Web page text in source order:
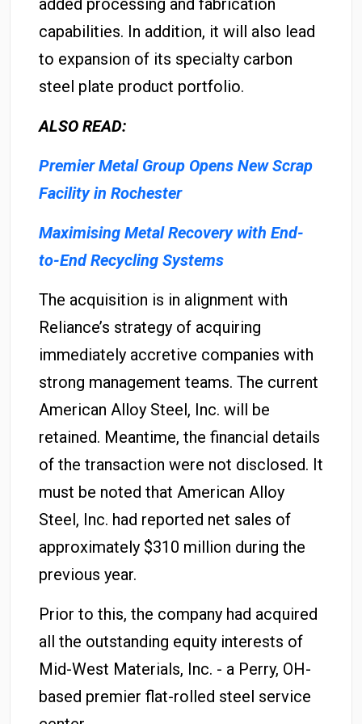
added processing and fabrication
capabilities. In addition, it will also lead
to expansion of its specialty carbon
steel plate product portfolio.
ALSO READ:
Premier Metal Group Opens New Scrap
Facility in Rochester
Maximising Metal Recovery with End-
to-End Recycling Systems
The acquisition is in alignment with
Reliance’s strategy of acquiring
immediately accretive companies with
strong management teams. The current
American Alloy Steel, Inc. will be
retained. Meantime, the financial details
of the transaction were not disclosed. It
must be noted that American Alloy
Steel, Inc. had reported net sales of
approximately $310 million during the
previous year.
Prior to this, the company had acquired
all the outstanding equity interests of
Mid-West Materials, Inc. - a Perry, OH-
based premier flat-rolled steel service